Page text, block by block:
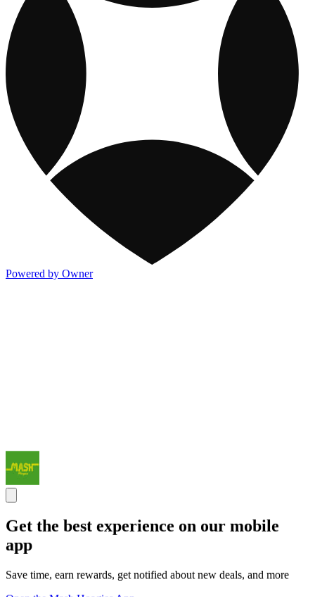
Powered by Owner
Get the best experience on our mobile
app
Save time, earn rewards, get notified about new deals, and more